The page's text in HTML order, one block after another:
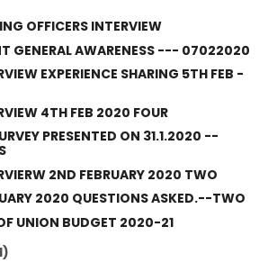
OFFICERS INTERVIEW
GENERAL AWARENESS --- 07022020
EXPERIENCE SHARING 5TH FEB -
4TH FEB 2020 FOUR
PRESENTED ON 31.1.2020 --
2ND FEBRUARY 2020 TWO
2020 QUESTIONS ASKED.--TWO
UNION BUDGET 2020-21